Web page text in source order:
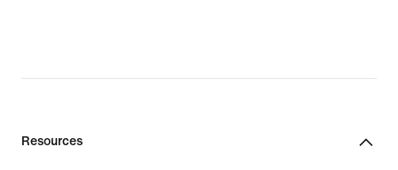
Resources